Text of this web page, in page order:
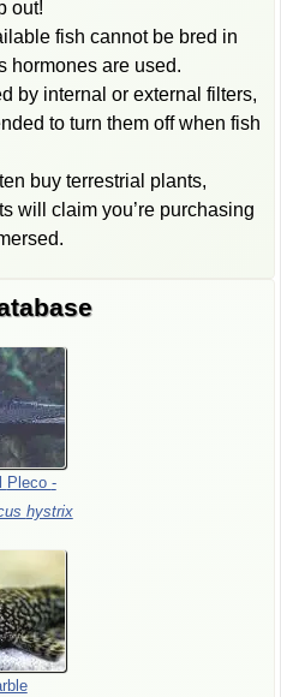
out!
fish cannot be bred in
hormones are used.
by internal or external filters,
to turn them off when fish
buy terrestrial plants,
will claim you’re purchasing
Pleco -
hystrix